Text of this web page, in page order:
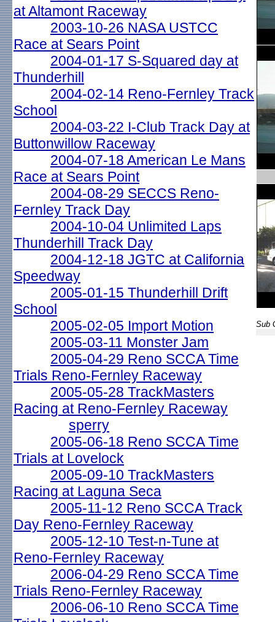
at Altamont Raceway
2003-10-26 NASA USTCC
Race at Sears Point
2004-01-17 S-Squared day at
Thunderhill
2004-02-14 Reno-Fernley Track
School
2004-03-22 I-Club Track Day at
Buttonwillow Raceway
2004-07-18 American Le Mans
Race at Sears Point
2004-08-29 SECCS Reno-
Fernley Track Day
2004-10-04 Unlimited Laps
Thunderhill Track Day
2004-12-18 JGTC at California
Speedway
2005-01-15 Thunderhill Drift
School
2005-02-05 Import Motion
2005-03-11 Monster Jam
2005-04-29 Reno SCCA Time
Trials Reno-Fernley Raceway
2005-05-28 TrackMasters
Racing at Reno-Fernley Raceway
sperry
2005-06-18 Reno SCCA Time
Trials at Lovelock
2005-09-10 TrackMasters
Racing at Laguna Seca
2005-11-12 Reno SCCA Track
Day Reno-Fernley Raceway
2005-12-10 Test-n-Tune at
Reno-Fernley Raceway
2006-04-29 Reno SCCA Time
Trials Reno-Fernley Raceway
2006-06-10 Reno SCCA Time
Sub